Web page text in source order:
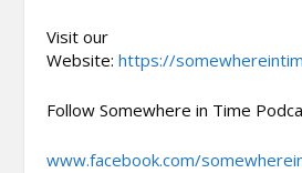
Visit our
Website:https://
Follow Somewhere in Time
www.facebook.com/